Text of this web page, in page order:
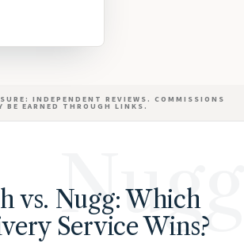
INDEPENDENT REVIEWS. COMMISSIONS
BE EARNED THROUGH LINKS.
vs. Nugg: Which
Service Wins?
Nugg